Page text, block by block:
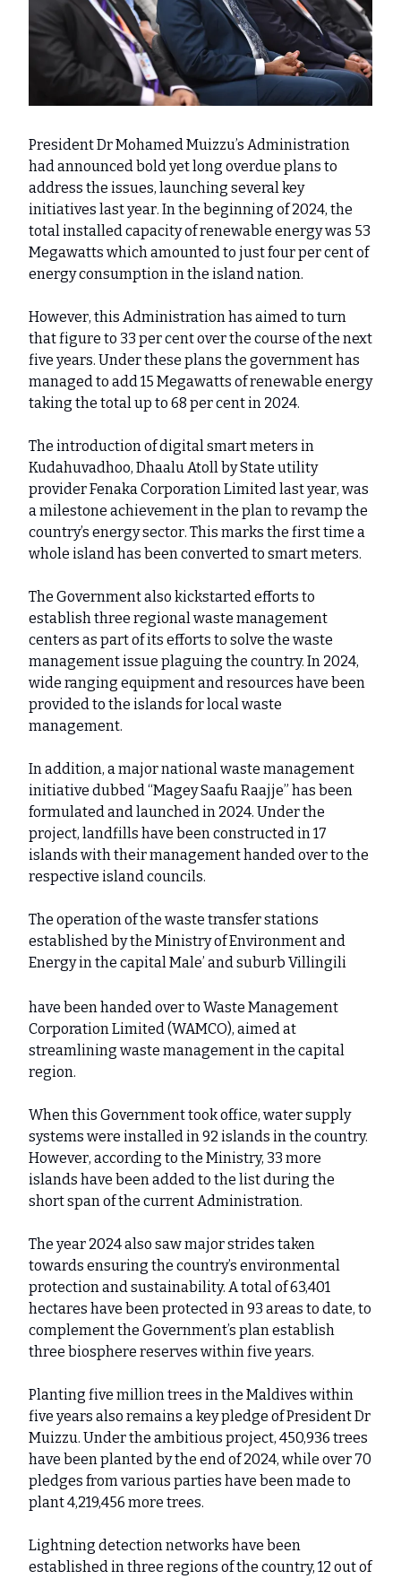
President Dr Mohamed Muizzu’s Administration
had announced bold yet long overdue plans to
address the issues, launching several key
initiatives last year. In the beginning of 2024, the
total installed capacity of renewable energy was 53
Megawatts which amounted to just four per cent of
energy consumption in the island nation.
However, this Administration has aimed to turn
that figure to 33 per cent over the course of the next
five years. Under these plans the government has
managed to add 15 Megawatts of renewable energy
taking the total up to 68 per cent in 2024.
The introduction of digital smart meters in
Kudahuvadhoo, Dhaalu Atoll by State utility
provider Fenaka Corporation Limited last year, was
a milestone achievement in the plan to revamp the
country’s energy sector. This marks the first time a
whole island has been converted to smart meters.
The Government also kickstarted efforts to
establish three regional waste management
centers as part of its efforts to solve the waste
management issue plaguing the country. In 2024,
wide ranging equipment and resources have been
provided to the islands for local waste
management.
In addition, a major national waste management
initiative dubbed “Magey Saafu Raajje” has been
formulated and launched in 2024. Under the
project, landfills have been constructed in 17
islands with their management handed over to the
respective island councils.
The operation of the waste transfer stations
established by the Ministry of Environment and
Energy in the capital Male’ and suburb Villingili
have been handed over to Waste Management
Corporation Limited (WAMCO), aimed at
streamlining waste management in the capital
region.
When this Government took office, water supply
systems were installed in 92 islands in the country.
However, according to the Ministry, 33 more
islands have been added to the list during the
short span of the current Administration.
The year 2024 also saw major strides taken
towards ensuring the country’s environmental
protection and sustainability. A total of 63,401
hectares have been protected in 93 areas to date, to
complement the Government’s plan establish
three biosphere reserves within five years.
Planting five million trees in the Maldives within
five years also remains a key pledge of President Dr
Muizzu. Under the ambitious project, 450,936 trees
have been planted by the end of 2024, while over 70
pledges from various parties have been made to
plant 4,219,456 more trees.
Lightning detection networks have been
established in three regions of the country, 12 out of